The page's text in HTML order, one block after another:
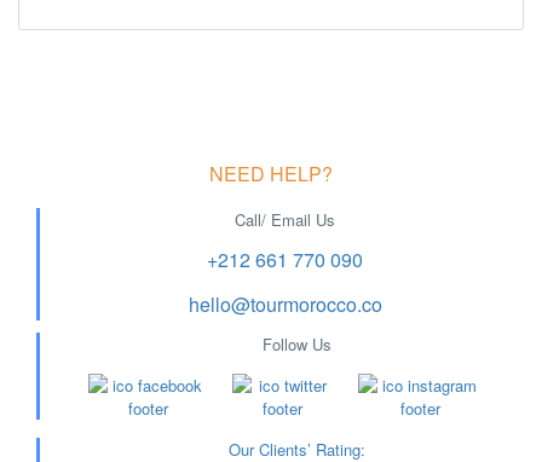
NEED HELP?
Call/ Email Us
+212 661 770 090
hello@tourmorocco.co
Follow Us
Our Clients’ Rating: